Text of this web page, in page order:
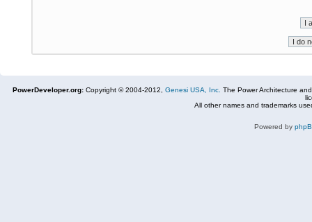
PowerDeveloper.org: Copyright © 2004-2012, Genesi USA, Inc. The Power Architecture
All other names and trademarks
Powered by